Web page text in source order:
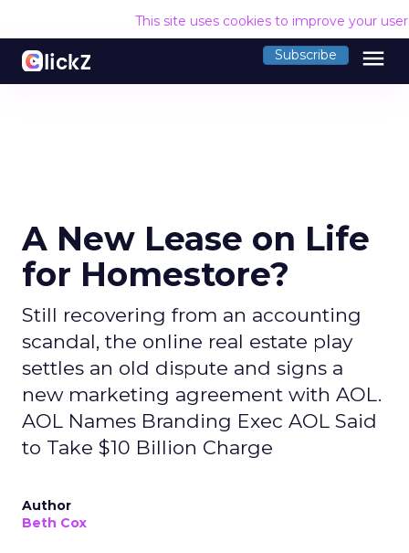
This site uses cookies to improve your
Subscribe menu
A New Lease on Life
for Homestore?
Still recovering from an accounting
scandal, the online real estate play
settles an old dispute and signs a
new marketing agreement with AOL.
AOL Names Branding Exec AOL Said
to Take $10 Billion Charge
Author
Beth Cox